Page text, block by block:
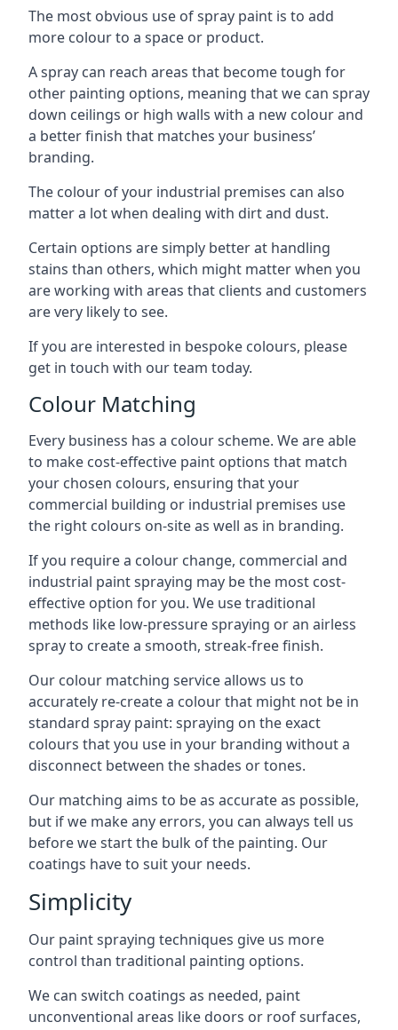
The most obvious use of spray paint is to add
more colour to a space or product.
A spray can reach areas that become tough for
other painting options, meaning that we can spray
down ceilings or high walls with a new colour and
a better finish that matches your business’
branding.
The colour of your industrial premises can also
matter a lot when dealing with dirt and dust.
Certain options are simply better at handling
stains than others, which might matter when you
are working with areas that clients and customers
are very likely to see.
If you are interested in bespoke colours, please
get in touch with our team today.
Colour Matching
Every business has a colour scheme. We are able
to make cost-effective paint options that match
your chosen colours, ensuring that your
commercial building or industrial premises use
the right colours on-site as well as in branding.
If you require a colour change, commercial and
industrial paint spraying may be the most cost-
effective option for you. We use traditional
methods like low-pressure spraying or an airless
spray to create a smooth, streak-free finish.
Our colour matching service allows us to
accurately re-create a colour that might not be in
standard spray paint: spraying on the exact
colours that you use in your branding without a
disconnect between the shades or tones.
Our matching aims to be as accurate as possible,
but if we make any errors, you can always tell us
before we start the bulk of the painting. Our
coatings have to suit your needs.
Simplicity
Our paint spraying techniques give us more
control than traditional painting options.
We can switch coatings as needed, paint
unconventional areas like doors or roof surfaces,